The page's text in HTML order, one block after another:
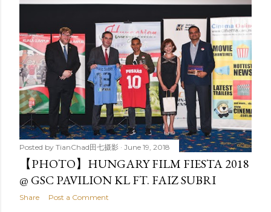
Posted by TianChad田七摄影 June 19, 2018
【PHOTO】HUNGARY FILM FIESTA 2018
@ GSC PAVILION KL FT. FAIZ SUBRI
Share Post a Comment